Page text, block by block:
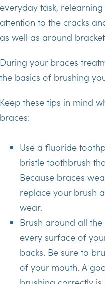
everyday task,
attention to the cracks
as well as around
During your braces
the basics of brushing
Keep these tips in mind
braces:
Use a fluoride
bristle toothbrush
Because braces
replace your brush
wear.
Brush around all
every surface of
backs. Be sure to
of your mouth. A